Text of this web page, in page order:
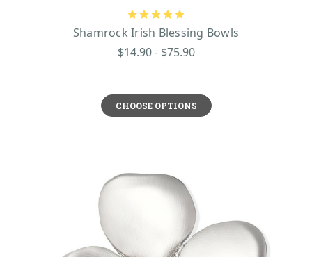
Shamrock Irish Blessing Bowls
$14.90 - $75.90
CHOOSE OPTIONS